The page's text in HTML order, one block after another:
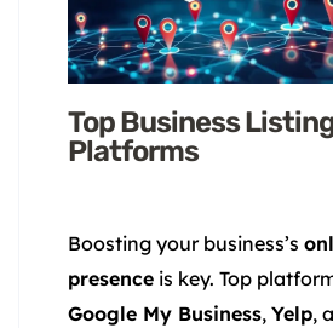
Top Business
Platforms
Boosting your business’s
presence is key. Top
Google My Business, Yelp,